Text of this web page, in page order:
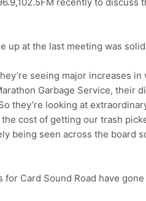
up at the last meeting was
seeing major increases
Garbage Service, their
they’re looking at
cost of getting our trash
being seen across the board
for Card Sound Road have gone